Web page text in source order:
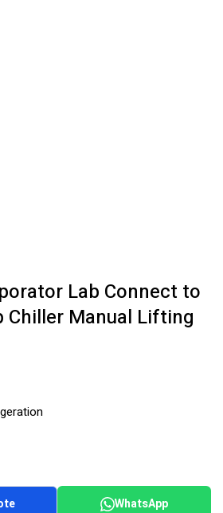
Lab Connect to
Chiller Manual Lifting
WhatsApp